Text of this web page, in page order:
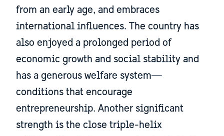
from an early age, and embraces
international influences. The country has
also enjoyed a prolonged period of
economic growth and social stability and
has a generous welfare system—
conditions that encourage
entrepreneurship. Another significant
strength is the close triple-helix